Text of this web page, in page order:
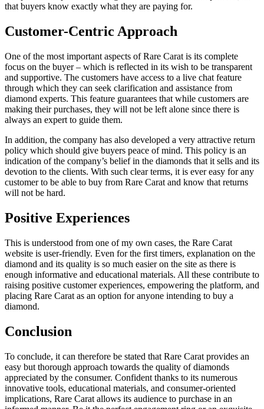
that buyers know exactly what they are paying for.
Customer-Centric Approach
One of the most important aspects of Rare Carat is its complete
focus on the buyer – which is reflected in its wish to be transparent
and supportive. The customers have access to a live chat feature
through which they can seek clarification and assistance from
diamond experts. This feature guarantees that while customers are
making their purchases, they will not be left alone since there is
always an expert to guide them.
In addition, the company has also developed a very attractive return
policy which should give buyers peace of mind. This policy is an
indication of the company’s belief in the diamonds that it sells and its
devotion to the clients. With such clear terms, it is ever easy for any
customer to be able to buy from Rare Carat and know that returns
will not be hard.
Positive Experiences
This is understood from one of my own cases, the Rare Carat
website is user-friendly. Even for the first timers, explanation on the
diamond and its quality is so much easier on the site as there is
enough informative and educational materials. All these contribute to
raising positive customer experiences, empowering the platform, and
placing Rare Carat as an option for anyone intending to buy a
diamond.
Conclusion
To conclude, it can therefore be stated that Rare Carat provides an
easy but thorough approach towards the quality of diamonds
appreciated by the consumer. Confident thanks to its numerous
innovative tools, educational materials, and consumer-oriented
implications, Rare Carat allows its audience to purchase in an